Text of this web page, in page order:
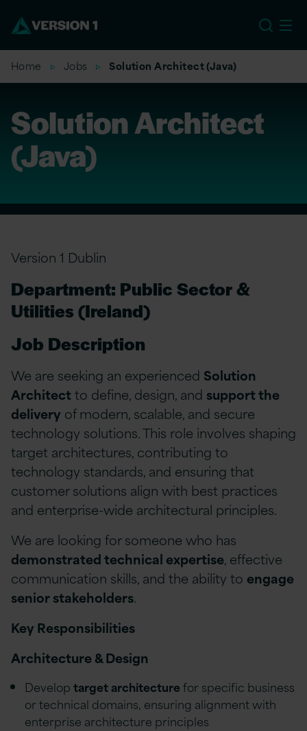
Home Jobs Solution Architect (Java)
Solution Architect
(Java)
Version 1 Dublin
Department: Public Sector &
Utilities (Ireland)
Job Description
We are seeking an experienced Solution
Architectto define, design, and support the
delivery of modern, scalable, and secure
technology solutions. This role involves shaping
target architectures, contributing to
technology standards, and ensuring that
customer solutions align with best practices
and enterprise-wide architectural principles.
We are looking for someone who has
demonstrated technical expertise, effective
communication skills, and the ability to engage
senior stakeholders.
Key Responsibilities
Architecture & Design
Developtarget architecturefor specific business
or technical domains, ensuring alignment with
enterprise architecture principles